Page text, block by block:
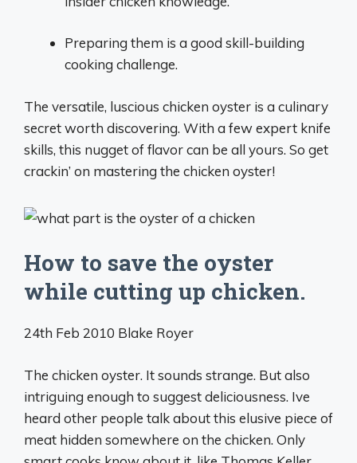
Preparing them is a good skill-building
cooking challenge.
The versatile, luscious chicken oyster is a culinary
secret worth discovering. With a few expert knife
skills, this nugget of flavor can be all yours. So get
crackin’ on mastering the chicken oyster!
How to save the oyster
while cutting up chicken.
24th Feb 2010 Blake Royer
The chicken oyster. It sounds strange. But also
intriguing enough to suggest deliciousness. Ive
heard other people talk about this elusive piece of
meat hidden somewhere on the chicken. Only